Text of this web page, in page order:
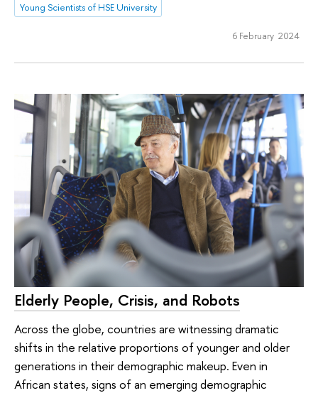
Young Scientists of HSE University
6 February 2024
Elderly People, Crisis, and Robots
Across the globe, countries are witnessing dramatic
shifts in the relative proportions of younger and older
generations in their demographic makeup. Even in
African states, signs of an emerging demographic